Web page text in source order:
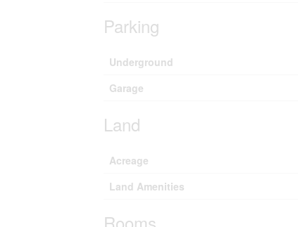
Parking
Underground
Garage
Land
Acreage
Land Amenities